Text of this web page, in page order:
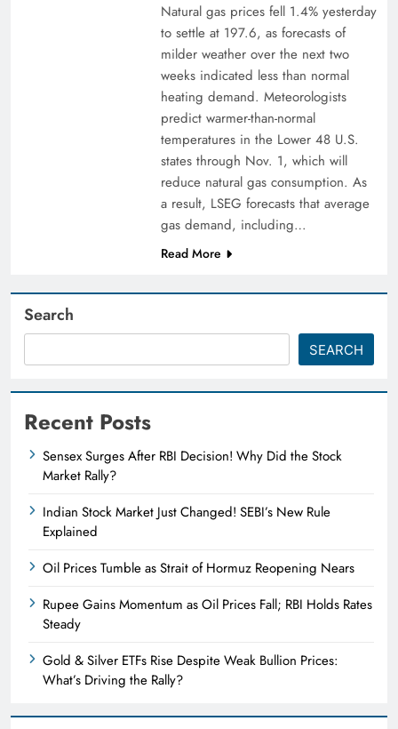
Natural gas prices fell 1.4% yesterday
to settle at 197.6, as forecasts of
milder weather over the next two
weeks indicated less than normal
heating demand. Meteorologists
predict warmer-than-normal
temperatures in the Lower 48 U.S.
states through Nov. 1, which will
reduce natural gas consumption. As
a result, LSEG forecasts that average
gas demand, including…
Read More
Search
SEARCH
Recent Posts
Sensex Surges After RBI Decision! Why Did the Stock
Market Rally?
Indian Stock Market Just Changed! SEBI’s New Rule
Explained
Oil Prices Tumble as Strait of Hormuz Reopening Nears
Rupee Gains Momentum as Oil Prices Fall; RBI Holds Rates
Steady
Gold & Silver ETFs Rise Despite Weak Bullion Prices:
What’s Driving the Rally?